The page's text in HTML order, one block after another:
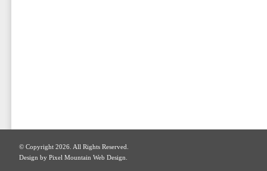
© Copyright 2026. All Rights Reserved.
Design by Pixel Mountain Web Design.